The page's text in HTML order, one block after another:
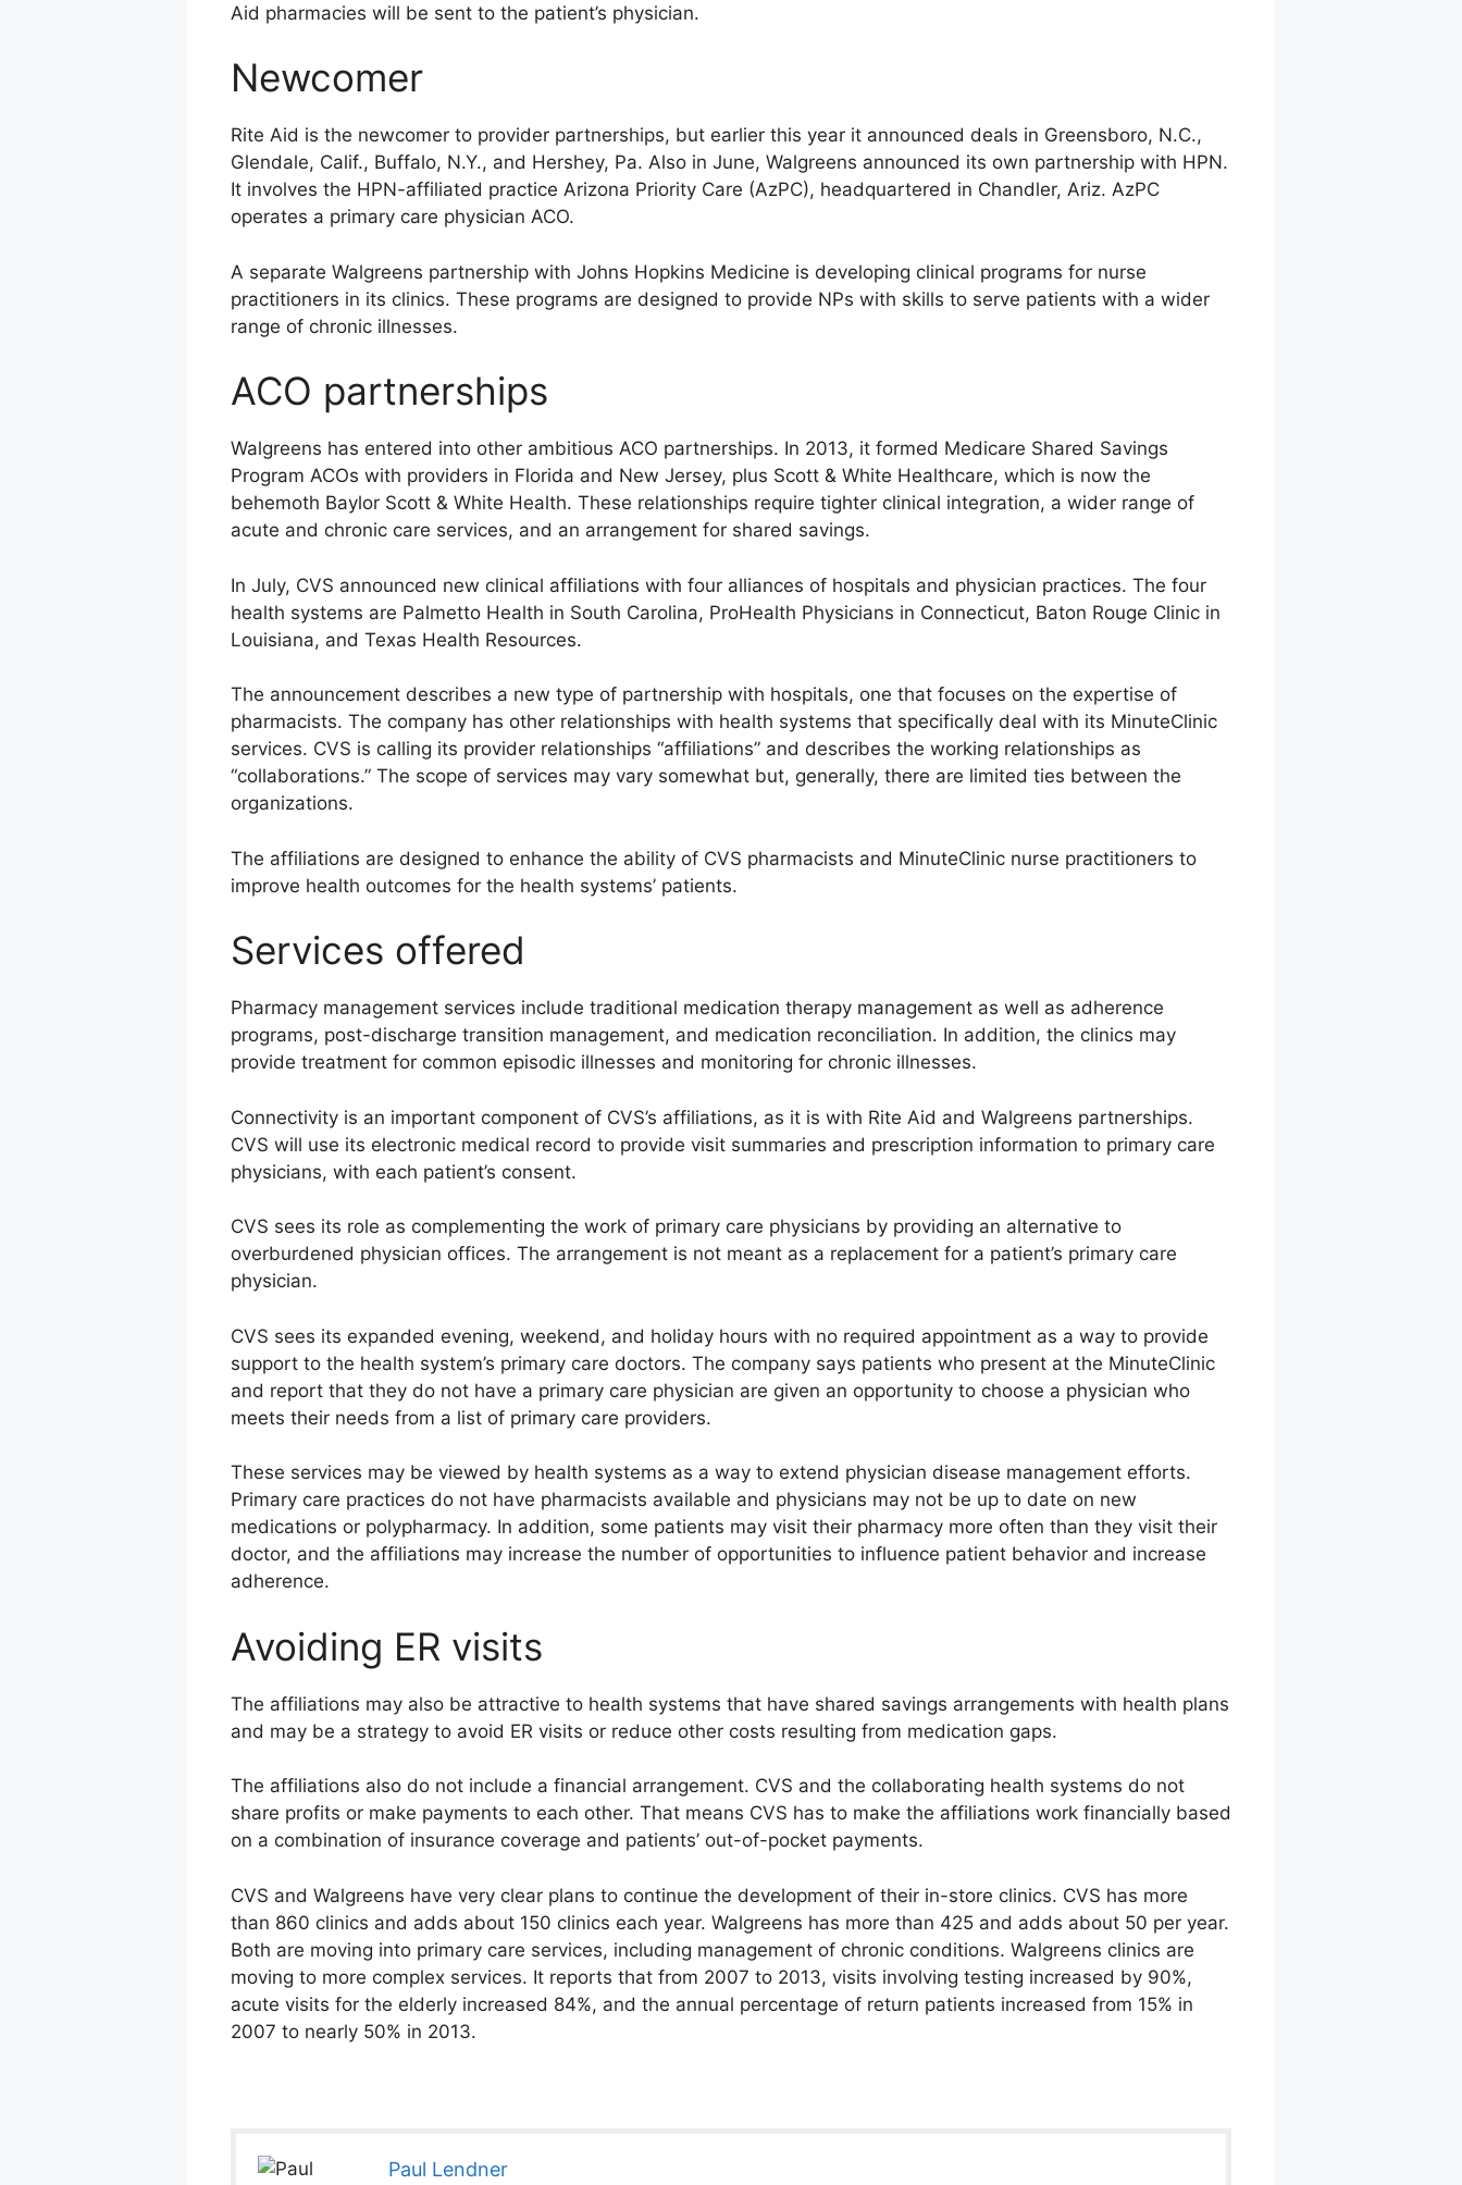
Aid pharmacies will be sent to the patient’s physician.
Newcomer
Rite Aid is the newcomer to provider partnerships, but earlier this year it announced deals in Greensboro, N.C.,
Glendale, Calif., Buffalo, N.Y., and Hershey, Pa. Also in June, Walgreens announced its own partnership with HPN.
It involves the HPN-affiliated practice Arizona Priority Care (AzPC), headquartered in Chandler, Ariz. AzPC
operates a primary care physician ACO.
A separate Walgreens partnership with Johns Hopkins Medicine is developing clinical programs for nurse
practitioners in its clinics. These programs are designed to provide NPs with skills to serve patients with a wider
range of chronic illnesses.
ACO partnerships
Walgreens has entered into other ambitious ACO partnerships. In 2013, it formed Medicare Shared Savings
Program ACOs with providers in Florida and New Jersey, plus Scott & White Healthcare, which is now the
behemoth Baylor Scott & White Health. These relationships require tighter clinical integration, a wider range of
acute and chronic care services, and an arrangement for shared savings.
In July, CVS announced new clinical affiliations with four alliances of hospitals and physician practices. The four
health systems are Palmetto Health in South Carolina, ProHealth Physicians in Connecticut, Baton Rouge Clinic in
Louisiana, and Texas Health Resources.
The announcement describes a new type of partnership with hospitals, one that focuses on the expertise of
pharmacists. The company has other relationships with health systems that specifically deal with its MinuteClinic
services. CVS is calling its provider relationships “affiliations” and describes the working relationships as
“collaborations.” The scope of services may vary somewhat but, generally, there are limited ties between the
organizations.
The affiliations are designed to enhance the ability of CVS pharmacists and MinuteClinic nurse practitioners to
improve health outcomes for the health systems’ patients.
Services offered
Pharmacy management services include traditional medication therapy management as well as adherence
programs, post-discharge transition management, and medication reconciliation. In addition, the clinics may
provide treatment for common episodic illnesses and monitoring for chronic illnesses.
Connectivity is an important component of CVS’s affiliations, as it is with Rite Aid and Walgreens partnerships.
CVS will use its electronic medical record to provide visit summaries and prescription information to primary care
physicians, with each patient’s consent.
CVS sees its role as complementing the work of primary care physicians by providing an alternative to
overburdened physician offices. The arrangement is not meant as a replacement for a patient’s primary care
physician.
CVS sees its expanded evening, weekend, and holiday hours with no required appointment as a way to provide
support to the health system’s primary care doctors. The company says patients who present at the MinuteClinic
and report that they do not have a primary care physician are given an opportunity to choose a physician who
meets their needs from a list of primary care providers.
These services may be viewed by health systems as a way to extend physician disease management efforts.
Primary care practices do not have pharmacists available and physicians may not be up to date on new
medications or polypharmacy. In addition, some patients may visit their pharmacy more often than they visit their
doctor, and the affiliations may increase the number of opportunities to influence patient behavior and increase
adherence.
Avoiding ER visits
The affiliations may also be attractive to health systems that have shared savings arrangements with health plans
and may be a strategy to avoid ER visits or reduce other costs resulting from medication gaps.
The affiliations also do not include a financial arrangement. CVS and the collaborating health systems do not
share profits or make payments to each other. That means CVS has to make the affiliations work financially based
on a combination of insurance coverage and patients’ out-of-pocket payments.
CVS and Walgreens have very clear plans to continue the development of their in-store clinics. CVS has more
than 860 clinics and adds about 150 clinics each year. Walgreens has more than 425 and adds about 50 per year.
Both are moving into primary care services, including management of chronic conditions. Walgreens clinics are
moving to more complex services. It reports that from 2007 to 2013, visits involving testing increased by 90%,
acute visits for the elderly increased 84%, and the annual percentage of return patients increased from 15% in
2007 to nearly 50% in 2013.
Paul Lendner